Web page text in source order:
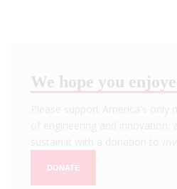
We hope you
DONATE